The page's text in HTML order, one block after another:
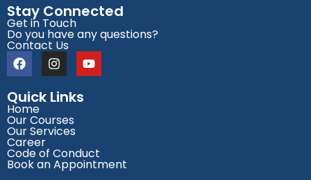
Stay Connected
Get in Touch
Do you have any questions?
Contact Us
Quick Links
Home
Our Courses
Our Services
Career
Code of Conduct
Book an Appointment